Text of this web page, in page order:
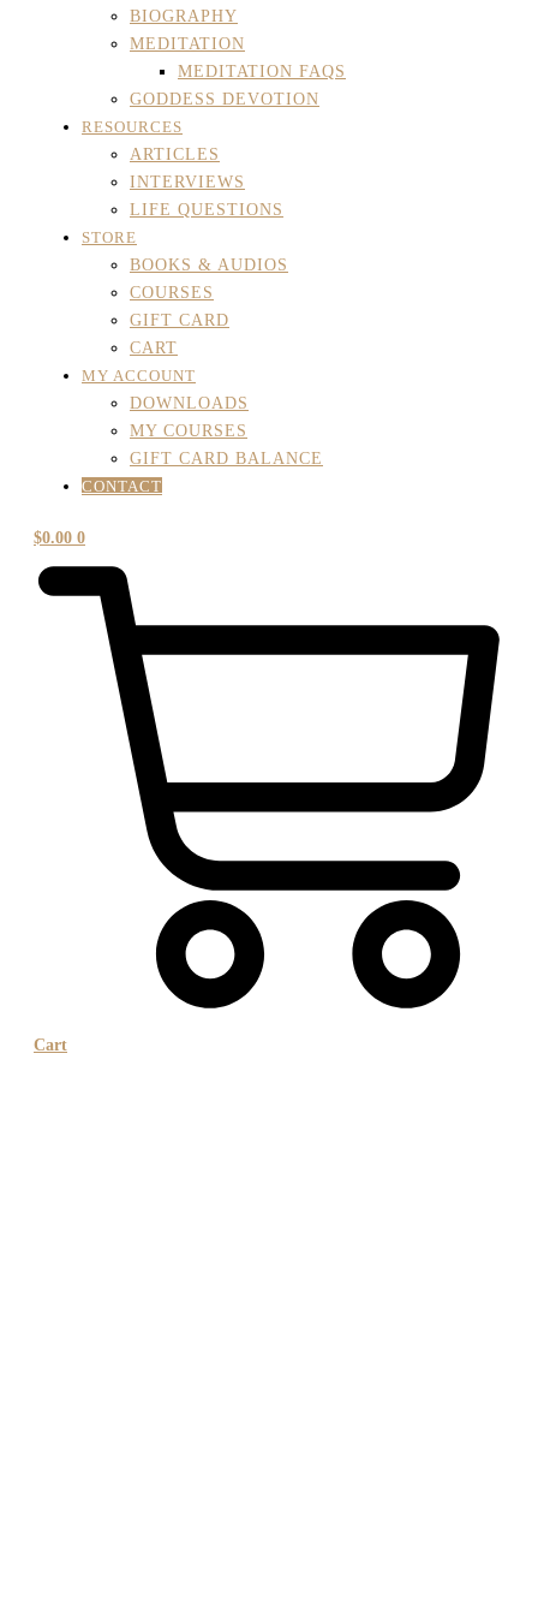
BIOGRAPHY
MEDITATION
MEDITATION FAQS
GODDESS DEVOTION
RESOURCES
ARTICLES
INTERVIEWS
LIFE QUESTIONS
STORE
BOOKS & AUDIOS
COURSES
GIFT CARD
CART
MY ACCOUNT
DOWNLOADS
MY COURSES
GIFT CARD BALANCE
CONTACT
$0.00 0
Cart